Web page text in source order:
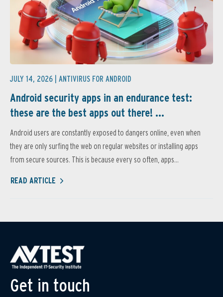
JULY 14, 2026 | ANTIVIRUS FOR ANDROID
Android security apps in an endurance test:
these are the best apps out there! ...
Android users are constantly exposed to dangers online, even when
they are only surfing the web on regular websites or installing apps
from secure sources. This is because every so often, apps...
READ ARTICLE
Get in touch